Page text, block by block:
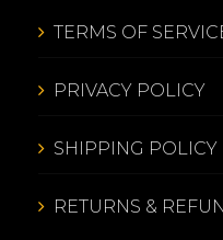
TERMS OF
PRIVACY POLICY
SHIPPING POLICY
RETURNS &